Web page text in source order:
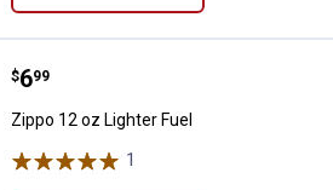
Zippo 12 oz Lighter Fuel
Price:
$6
. 99
Zippo 12 oz Lighter Fuel
1